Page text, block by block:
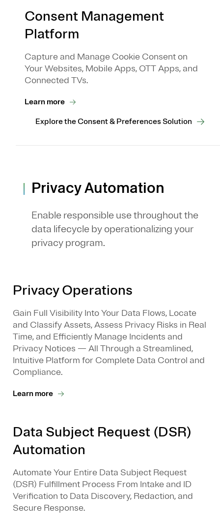
Consent Management
Platform
Capture and Manage Cookie Consent on
Your Websites, Mobile Apps, OTT Apps, and
Connected TVs.
Learn more
Explore the Consent & Preferences Solution
Privacy Automation
Enable responsible use throughout the
data lifecycle by operationalizing your
privacy program.
Privacy Operations
Gain Full Visibility Into Your Data Flows, Locate
and Classify Assets, Assess Privacy Risks in Real
Time, and Efficiently Manage Incidents and
Privacy Notices — All Through a Streamlined,
Intuitive Platform for Complete Data Control and
Compliance.
Learn more
Data Subject Request (DSR)
Automation
Automate Your Entire Data Subject Request
(DSR) Fulfillment Process From Intake and ID
Verification to Data Discovery, Redaction, and
Secure Response.